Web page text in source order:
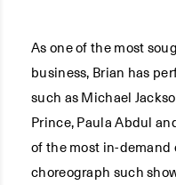
As one of the most
business, Brian has
such as Michael
Prince, Paula Abdul
of the most in-
choreograph such